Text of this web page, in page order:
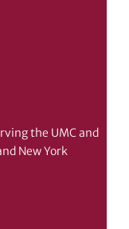
the UMC and
New York